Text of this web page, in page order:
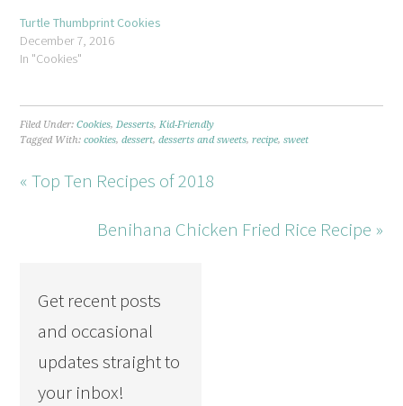
Turtle Thumbprint Cookies
December 7, 2016
In "Cookies"
Filed Under:Cookies,Desserts,Kid-Friendly
Tagged With:cookies,dessert,desserts and sweets,recipe,sweet
« Top Ten Recipes of 2018
Benihana Chicken Fried Rice Recipe »
Get recent posts
and occasional
updates straight to
your inbox!